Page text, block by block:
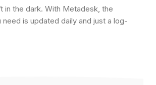
in the dark. With Metadesk, the
need is updated daily and just a log-